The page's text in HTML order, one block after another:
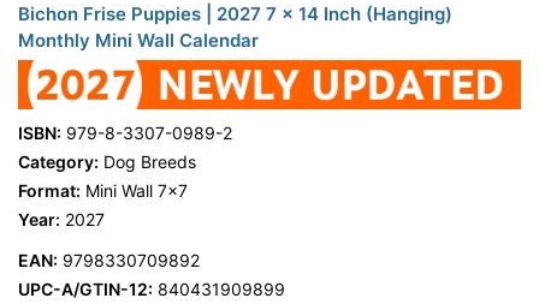
Bichon Frise Puppies | 2027 7 x 14 Inch (Hanging)
Monthly Mini Wall Calendar
ISBN: 979-8-3307-0989-2
Category: Dog Breeds
Format: Mini Wall 7x7
Year: 2027
EAN: 9798330709892
UPC-A/GTIN-12: 840431909899